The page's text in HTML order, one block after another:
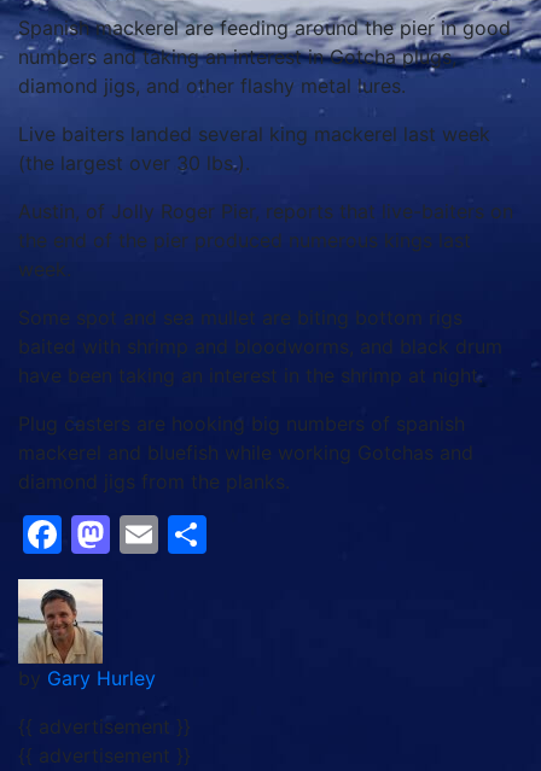
Spanish mackerel are feeding around the pier in good
numbers and taking an interest in Gotcha plugs,
diamond jigs, and other flashy metal lures.
Live baiters landed several king mackerel last week
(the largest over 30 lbs.).
Austin, of Jolly Roger Pier, reports that live-baiters on
the end of the pier produced numerous kings last
week.
Some spot and sea mullet are biting bottom rigs
baited with shrimp and bloodworms, and black drum
have been taking an interest in the shrimp at night.
Plug casters are hooking big numbers of spanish
mackerel and bluefish while working Gotchas and
diamond jigs from the planks.
Facebook
Mastodon
Email
by Gary Hurley
{{ advertisement }}
{{ advertisement }}